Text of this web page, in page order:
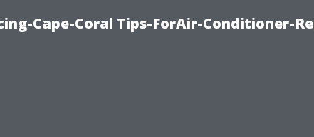
Cape-Coral Tips-ForAir-Conditioner-